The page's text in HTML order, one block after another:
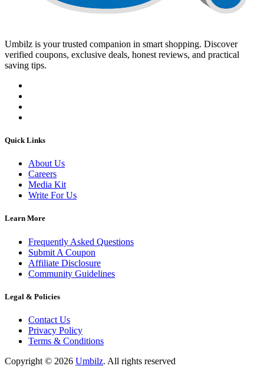
Umbilz is your trusted companion in smart shopping. Discover
verified coupons, exclusive deals, honest reviews, and practical
saving tips.
Quick Links
About Us
Careers
Media Kit
Write For Us
Learn More
Frequently Asked Questions
Submit A Coupon
Affiliate Disclosure
Community Guidelines
Legal & Policies
Contact Us
Privacy Policy
Terms & Conditions
Copyright © 2026 Umbilz. All rights reserved